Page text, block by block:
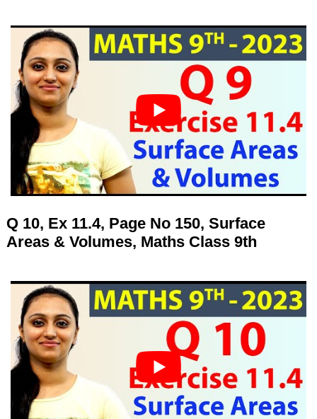
Q 10, Ex 11.4, Page No 150, Surface
Areas & Volumes, Maths Class 9th